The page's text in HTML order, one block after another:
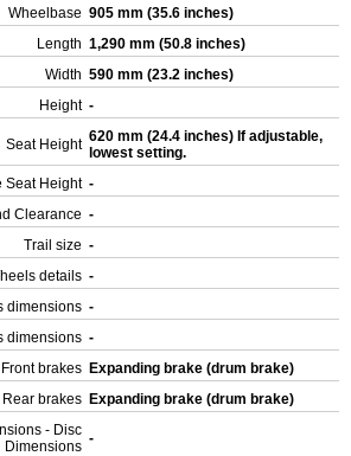
Wheelbase 905 mm (35.6 inches)
Length 1,290 mm (50.8 inches)
Width 590 mm (23.2 inches)
Height -
Seat Height 620 mm (24.4 inches) If adjustable,
lowest setting.
Seat Height -
Clearance -
Trail size -
details -
dimensions -
dimensions -
Front brakes Expanding brake (drum brake)
Rear brakes Expanding brake (drum brake)
- Disc
Dimensions -